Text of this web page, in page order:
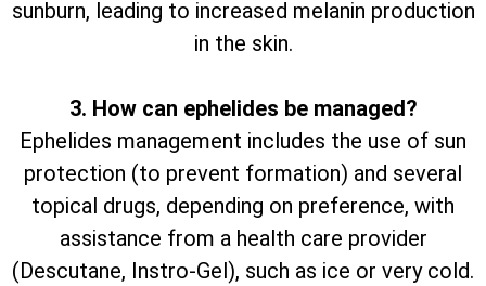
sunburn, leading to increased melanin production
in the skin.
3. How can ephelides be managed?
Ephelides management includes the use of sun
protection (to prevent formation) and several
topical drugs, depending on preference, with
assistance from a health care provider
(Descutane, Instro-Gel), such as ice or very cold.